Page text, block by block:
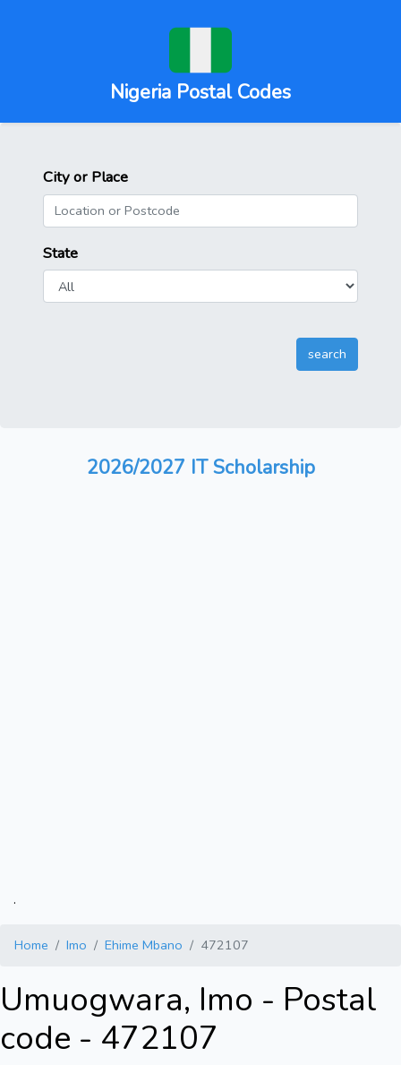
Nigeria Postal Codes
City or Place
State
2026/2027 IT Scholarship
.
Home Imo Ehime Mbano 472107
Umuogwara, Imo - Postal
code - 472107